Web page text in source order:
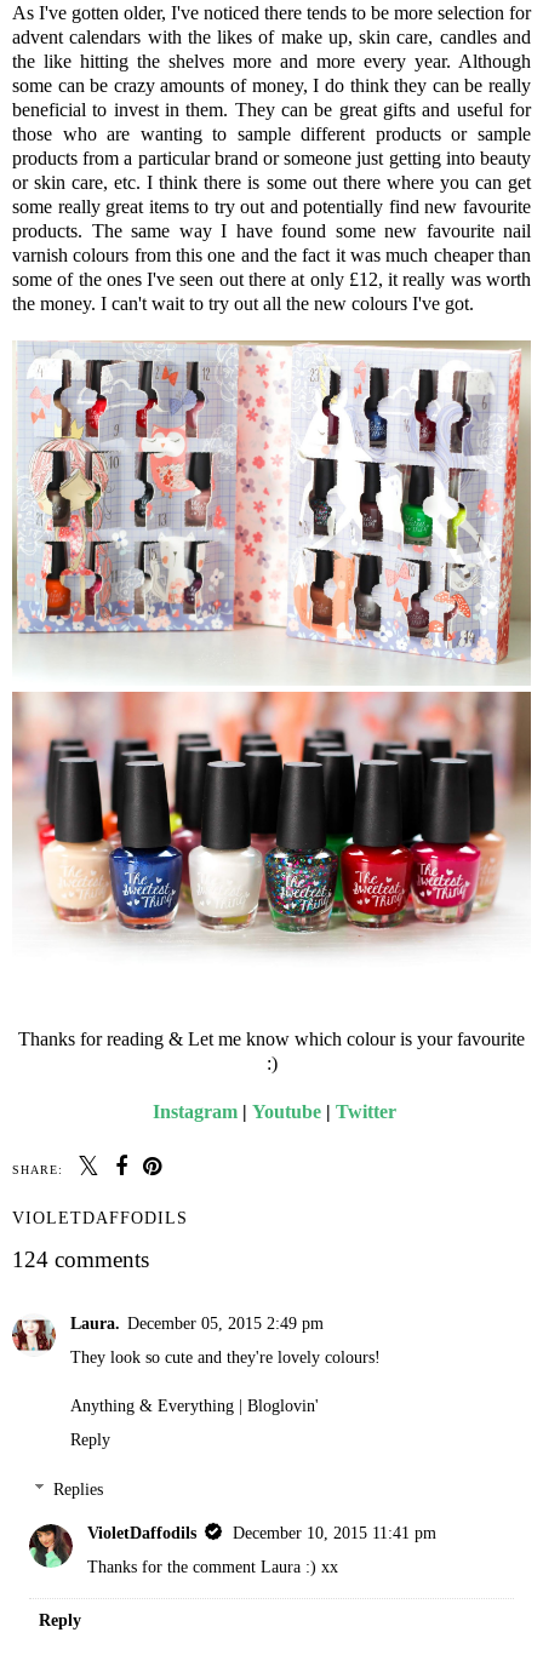
As I've gotten older, I've noticed there tends to be more selection for
advent calendars with the likes of make up, skin care, candles and
the like hitting the shelves more and more every year. Although
some can be crazy amounts of money, I do think they can be really
beneficial to invest in them. They can be great gifts and useful for
those who are wanting to sample different products or sample
products from a particular brand or someone just getting into beauty
or skin care, etc. I think there is some out there where you can get
some really great items to try out and potentially find new favourite
products. The same way I have found some new favourite nail
varnish colours from this one and the fact it was much cheaper than
some of the ones I've seen out there at only £12, it really was worth
the money. I can't wait to try out all the new colours I've got.
Thanks for reading & Let me know which colour is your favourite
:)
Instagram| Youtube| Twitter
SHARE:
VIOLETDAFFODILS
124 comments
Laura. December 05, 2015 2:49 pm
They look so cute and they're lovely colours!
Anything & Everything | Bloglovin'
Reply
Replies
VioletDaffodils
December 10, 2015 11:41 pm
Thanks for the comment Laura :) xx
Reply